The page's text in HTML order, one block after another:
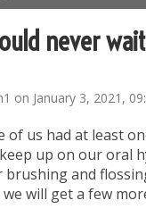
never
on January 3, 2021,
of us had at least
up on our oral
and
will get a few